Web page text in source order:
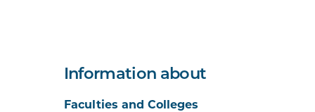
Information about
Faculties and Colleges